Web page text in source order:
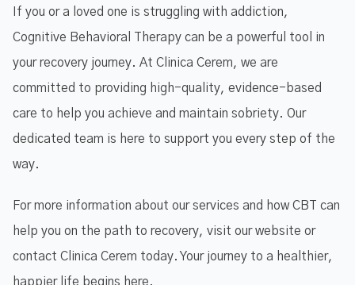
If you or a loved one is struggling with addiction,
Cognitive Behavioral Therapy can be a powerful tool in
your recovery journey. At Clinica Cerem, we are
committed to providing high-quality, evidence-based
care to help you achieve and maintain sobriety. Our
dedicated team is here to support you every step of the
way.
For more information about our services and how CBT can
help you on the path to recovery, visit our website or
contact Clinica Cerem today. Your journey to a healthier,
happier life begins here.